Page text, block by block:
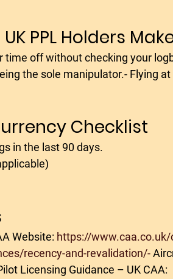
PPL Holders
the sole manipulator.- Flying
Checklist
in the last 90 days.
Website: https://
recency-and-revalidation/-
Licensing Guidance – UK CAA: